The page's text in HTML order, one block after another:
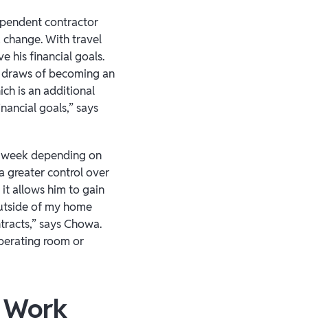
contractor
With travel
his financial goals.
of becoming an
is an additional
goals,” says
depending on
greater control over
allows him to gain
of my home
says Chowa.
room or